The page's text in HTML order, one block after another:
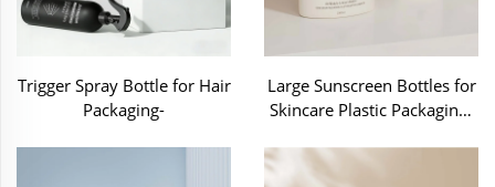
Trigger Spray Bottle for Hair
Packaging-
Large Sunscreen Bottles for
Skincare Plastic Packaging-